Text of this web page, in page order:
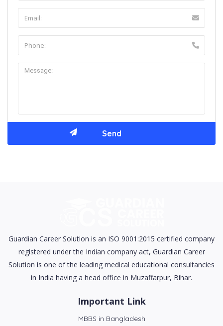
Guardian Career Solution is an ISO 9001:2015 certified company
registered under the Indian company act, Guardian Career
Solution is one of the leading medical educational consultancies
in India having a head office in Muzaffarpur, Bihar.
Important Link
MBBS in Bangladesh